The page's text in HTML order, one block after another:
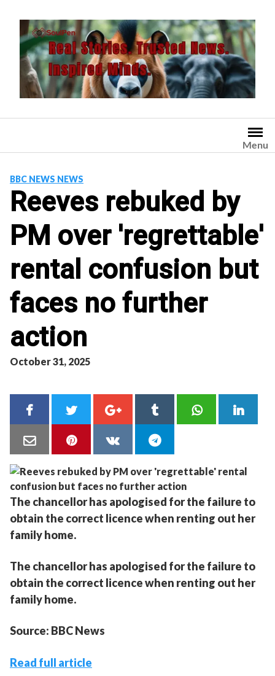
content
Menu
BBC NEWS NEWS
Reeves rebuked by
PM over 'regrettable'
rental confusion but
faces no further
action
October 31, 2025
The chancellor has apologised for the failure to
obtain the correct licence when renting out her
family home.
The chancellor has apologised for the failure to
obtain the correct licence when renting out her
family home.
Source: BBC News
Read full article